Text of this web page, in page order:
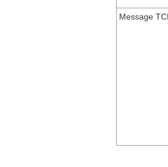
Message